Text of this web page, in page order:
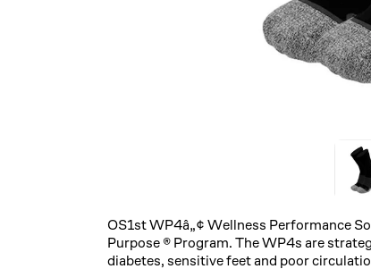
OS1st WP4â„¢ Wellness Performance
Purpose ® Program. The WP4s are
diabetes, sensitive feet and poor